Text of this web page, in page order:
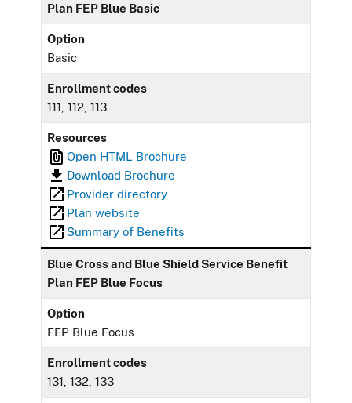
Plan FEP Blue Basic
Option
Basic
Enrollment codes
111, 112, 113
Resources
Open HTML Brochure
Download Brochure
Provider directory
Plan website
Summary of Benefits
Blue Cross and Blue Shield Service Benefit
Plan FEP Blue Focus
Option
FEP Blue Focus
Enrollment codes
131, 132, 133